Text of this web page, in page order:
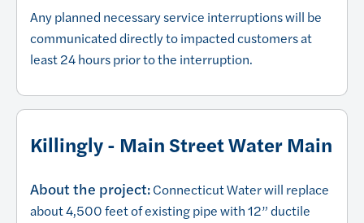
Any planned necessary service interruptions will be
communicated directly to impacted customers at
least 24 hours prior to the interruption.
Killingly - Main Street Water Main
About the project:Connecticut Water will replace
about 4,500 feet of existing pipe with 12” ductile